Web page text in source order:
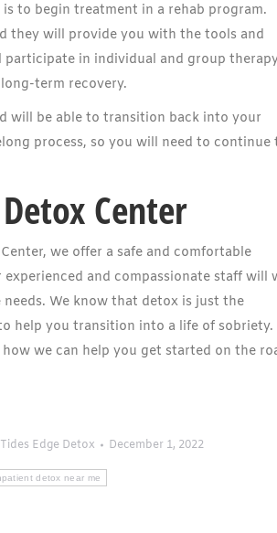
to begin treatment in a rehab program.
they will provide you with the tools and
in individual and group
term recovery.
will be able to transition back into your
process, so you will need to continue
Center
we offer a safe and comfortable
and compassionate staff will
We know that detox is just the
help you transition into a life of sobriety.
we can help you get started on the
Tides Edge Detox December 1, 2022
detox near me